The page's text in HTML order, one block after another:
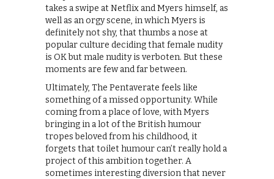
takes a swipe at Netflix and Myers himself, as
well as an orgy scene, in which Myers is
definitely not shy, that thumbs a nose at
popular culture deciding that female nudity
is OK but male nudity is verboten. But these
moments are few and far between.
Ultimately, The Pentaverate feels like
something of a missed opportunity. While
coming from a place of love, with Myers
bringing in a lot of the British humour
tropes beloved from his childhood, it
forgets that toilet humour can’t really hold a
project of this ambition together. A
sometimes interesting diversion that never